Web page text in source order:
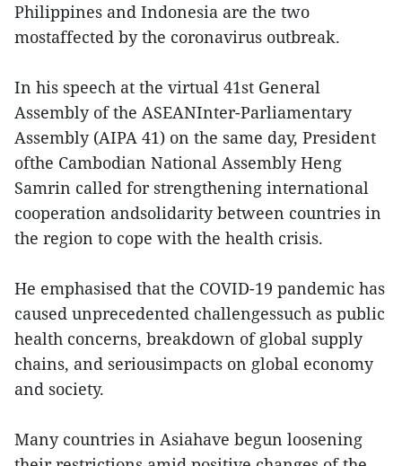
Philippines and Indonesia are the two
mostaffected by the coronavirus outbreak.
In his speech at the virtual 41st General
Assembly of the ASEANInter-Parliamentary
Assembly (AIPA 41) on the same day, President
ofthe Cambodian National Assembly Heng
Samrin called for strengthening international
cooperation andsolidarity between countries in
the region to cope with the health crisis.
He emphasised that the COVID-19 pandemic has
caused unprecedented challengessuch as public
health concerns, breakdown of global supply
chains, and seriousimpacts on global economy
and society.
Many countries in Asiahave begun loosening